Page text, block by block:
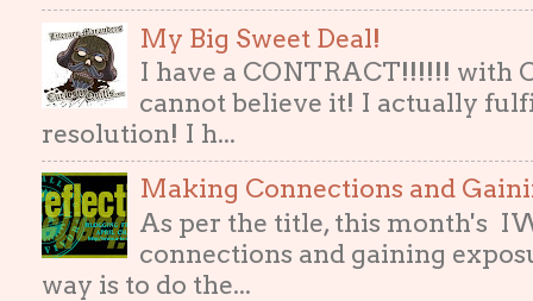
My Big Sweet Deal!
I have a CONTRACT!!!!!! with
cannot believe it! I actually
resolution! I h...
Making Connections and
As per the title, this month's
connections and gaining
way is to do the...